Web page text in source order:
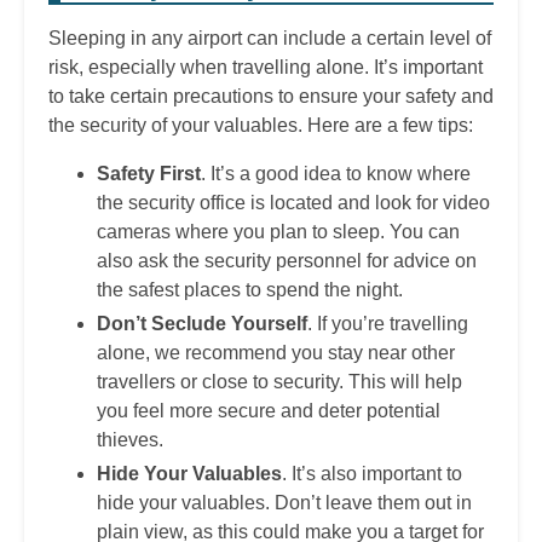
Sleeping in any airport can include a certain level of
risk, especially when travelling alone. It’s important
to take certain precautions to ensure your safety and
the security of your valuables. Here are a few tips:
Safety First. It’s a good idea to know where
the security office is located and look for video
cameras where you plan to sleep. You can
also ask the security personnel for advice on
the safest places to spend the night.
Don’t Seclude Yourself. If you’re travelling
alone, we recommend you stay near other
travellers or close to security. This will help
you feel more secure and deter potential
thieves.
Hide Your Valuables. It’s also important to
hide your valuables. Don’t leave them out in
plain view, as this could make you a target for